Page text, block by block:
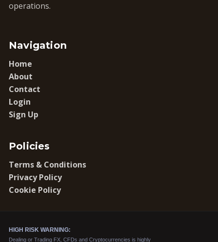
operations.
Navigation
Home
About
Contact
Login
Sign Up
Policies
Terms & Conditions
Privacy Policy
Cookie Policy